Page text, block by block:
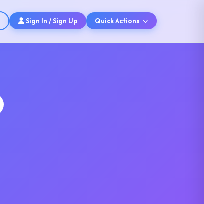
Sign In / Sign Up Quick Actions